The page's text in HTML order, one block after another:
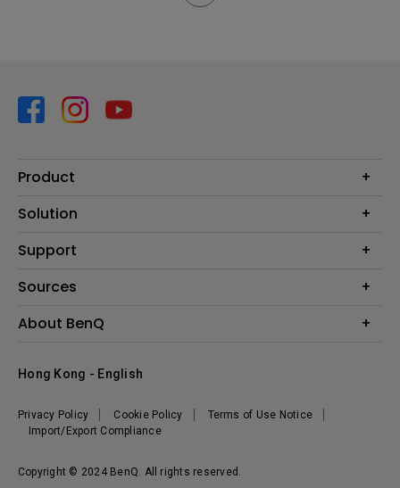
Product
Projector
Lighting
Solution
Business
E-sport
Support
Contact us
FAQ search
Repair service
Sources
Projector installation calculator
About BenQ
Branding
Copyright © 2024 BenQ. All rights reserved.
Privacy Policy Cookie Policy
Terms of Use Notice
Import/Export Compliance
Hong Kong - English